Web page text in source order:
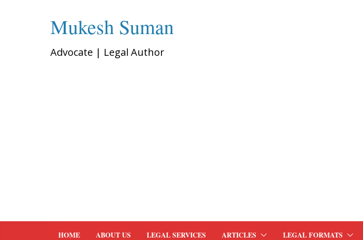
Mukesh Suman
Advocate | Legal Author
HOME ABOUT US LEGAL SERVICES ARTICLES LEGAL FORMATS